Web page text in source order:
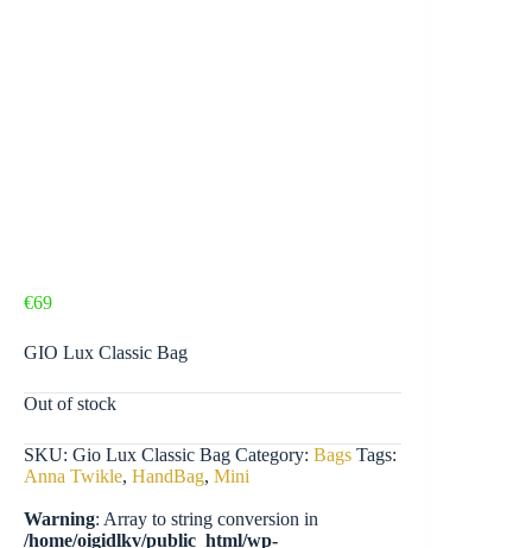
€69
GIO Lux Classic Bag
Out of stock
SKU: Gio Lux Classic Bag Category: Bags Tags:
Anna Twikle, HandBag, Mini
Warning: Array to string conversion in
/home/oigidlkv/public_html/wp-